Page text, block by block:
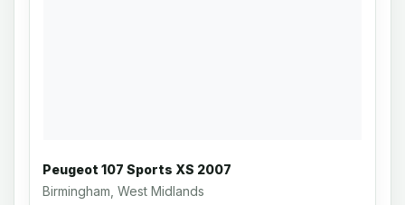
Peugeot 107 Sports XS 2007
Birmingham, West Midlands